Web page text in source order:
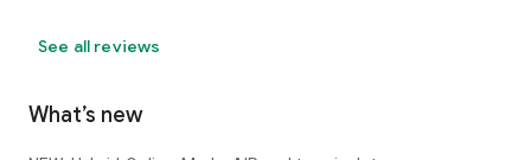
See all reviews
What’s new